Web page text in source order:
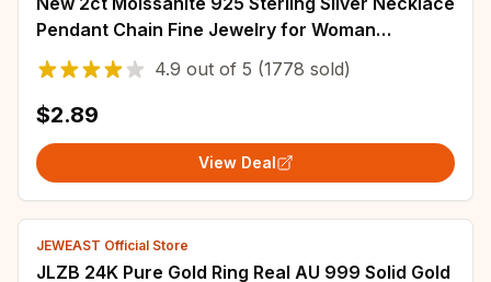
Pendant Chain Fine Jewelry for Woman
Wedding Sparkling Classic Party Fashion
4.9 out of 5 (1778 sold)
$2.89
View Deal
JEWEAST Official Store
JLZB 24K Pure Gold Ring Real AU 999 Solid Gold